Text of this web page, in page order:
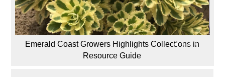
Emerald Coast Growers Highlights Collections in
Resource Guide